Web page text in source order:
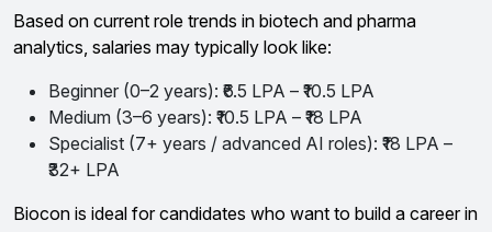
Based on current role trends in biotech and pharma
analytics, salaries may typically look like:
Beginner (0–2 years): ₹6.5 LPA – ₹10.5 LPA
Medium (3–6 years): ₹10.5 LPA – ₹18 LPA
Specialist (7+ years / advanced AI roles): ₹18 LPA –
₹32+ LPA
Biocon is ideal for candidates who want to build a career in